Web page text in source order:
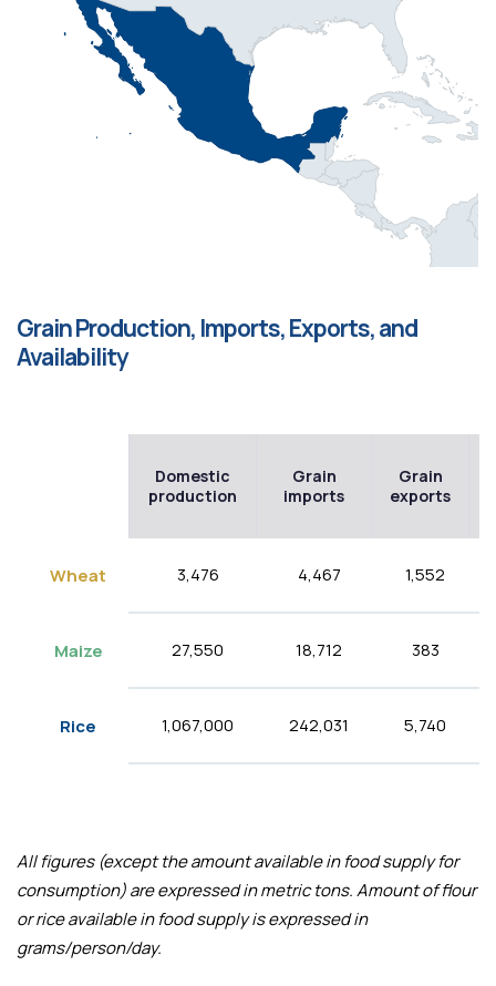
Grain Production, Imports, Exports, and
Availability
Domestic
production
Grain
imports
Grain
exports
Wheat 3,476 4,467 1,552
Maize 27,550 18,712 383
Rice 1,067,000 242,031 5,740
All figures (except the amount available in food supply for
consumption) are expressed in metric tons. Amount of flour
or rice available in food supply is expressed in
grams/person/day.